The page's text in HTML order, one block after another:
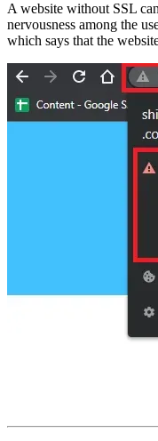
A website without SSL
nervousness among the
which says that the